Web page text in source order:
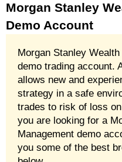
Morgan Stanley
Demo Account
Morgan Stanley
demo trading account.
allows new and
strategy in a safe
trades to risk of loss
you are looking for a
Management demo
you some of the best